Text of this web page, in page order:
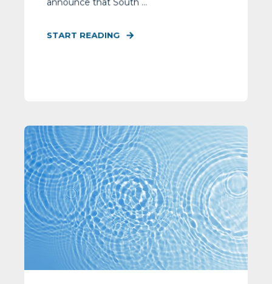
START READING